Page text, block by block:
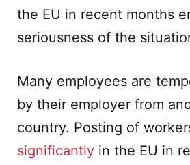
the EU in recent months
seriousness of the
Many employees are
by their employer from
country. Posting of
significantly in the EU in